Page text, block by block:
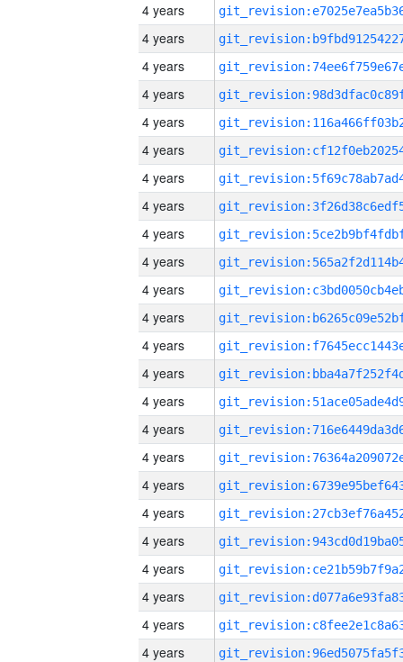
4 years
4 years
4 years
4 years
4 years
4 years
4 years
4 years
4 years
4 years
4 years
4 years
4 years
4 years
4 years
4 years
4 years
4 years
4 years
4 years
4 years
4 years
4 years
4 years